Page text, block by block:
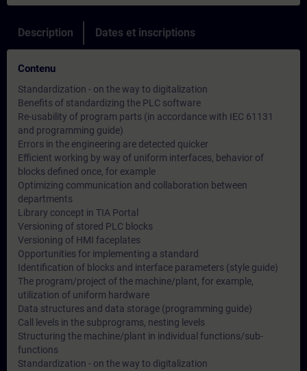
Description Dates et inscriptions
Contenu
Standardization - on the way to digitalization
Benefits of standardizing the PLC software
Re-usability of program parts (in accordance with IEC 61131
and programming guide)
Errors in the engineering are detected quicker
Efficient working by way of uniform interfaces, behavior of
blocks defined once, for example
Optimizing communication and collaboration between
departments
Library concept in TIA Portal
Versioning of stored PLC blocks
Versioning of HMI faceplates
Opportunities for implementing a standard
Identification of blocks and interface parameters (style guide)
The program/project of the machine/plant, for example,
utilization of uniform hardware
Data structures and data storage (programming guide)
Call levels in the subprograms, nesting levels
Structuring the machine/plant in individual functions/sub-
functions
Standardization - on the way to digitalization